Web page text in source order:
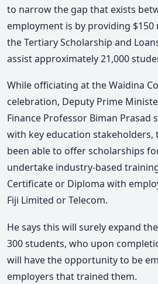
to narrow the gap that exists
employment is by providing
the Tertiary Scholarship and
assist approximately 21,000
While officiating at the Waidina
celebration, Deputy Prime
Finance Professor Biman Prasad
with key education stakeholders,
been able to offer scholarships
undertake industry-based
Certificate or Diploma with
Fiji Limited or Telecom.
He says this will surely expand
300 students, who upon
will have the opportunity to be
employers that trained them.